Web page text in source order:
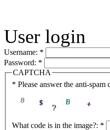
User login
Username: *
Password: *
CAPTCHA
* Please answer the anti-
What code is in the image?: *